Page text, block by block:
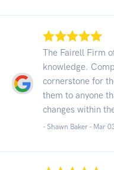
The Fairell Firm
knowledge.
cornerstone for
them to anyone
changes within
- Shawn Baker - Mar